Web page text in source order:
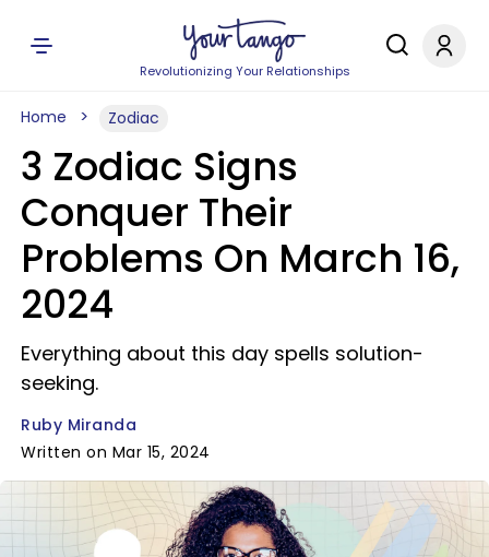
Revolutionizing Your Relationships
Home Zodiac
3 Zodiac Signs
Conquer Their
Problems On March 16,
2024
Everything about this day spells solution-
seeking.
Ruby Miranda
Written on Mar 15, 2024